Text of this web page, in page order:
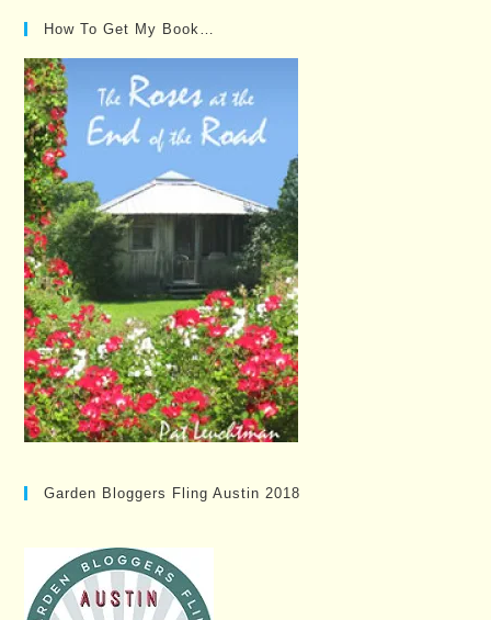
How To Get My Book…
Garden Bloggers Fling Austin 2018